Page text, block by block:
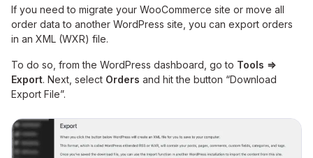
If you need to migrate your WooCommerce site or move all
order data to another WordPress site, you can export orders
in an XML (WXR) file.
To do so, from the WordPress dashboard, goto Tools ⇒
Export. Next, select Orders and hit the button “Download
Export File”.